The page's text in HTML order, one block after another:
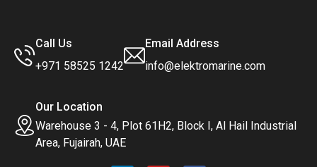
Call Us
+971 58525 1242
Email Address
info@elektromarine.com
Our Location
Warehouse 3 - 4, Plot 61H2, Block I, Al Hail Industrial
Area, Fujairah, UAE